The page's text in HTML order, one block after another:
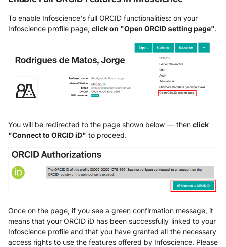
To enable Infoscience's full ORCID functionalities: on your
Infoscience profile page, click on "Open ORCID setting page".
You will be redirected to the page shown below — then click
"Connect to ORCID iD" to proceed.
Once on the page, if you see a green confirmation message, it
means that your ORCID iD has been successfully linked to your
Infoscience profile and that you have granted all the necessary
access rights to use the features offered by Infoscience. Please